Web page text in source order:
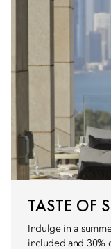
TASTE OF
Indulge in a
included and 30%